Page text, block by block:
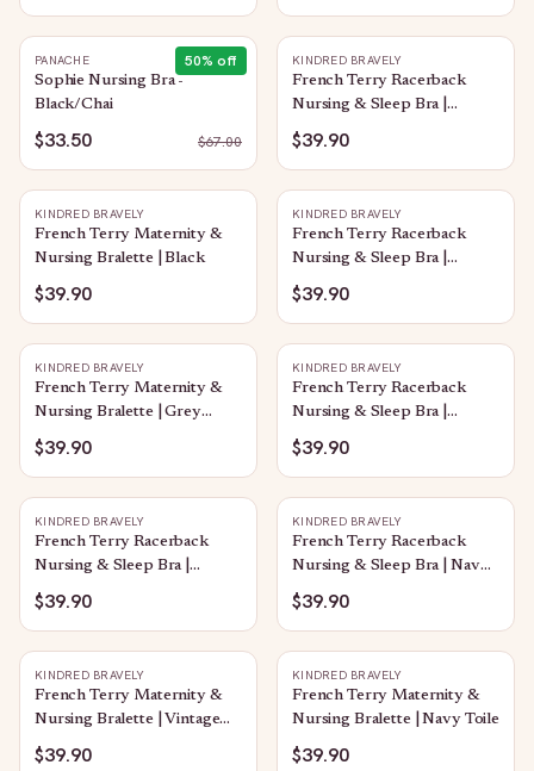
50% off
PANACHE
Sophie Nursing Bra -
Black/Chai
$33.50 $67.00
KINDRED BRAVELY
French Terry Racerback
Nursing & Sleep Bra |
Raspberry Pink
$39.90
KINDRED BRAVELY
French Terry Maternity &
Nursing Bralette | Black
$39.90
KINDRED BRAVELY
French Terry Racerback
Nursing & Sleep Bra |
Vintage Blue
$39.90
KINDRED BRAVELY
French Terry Maternity &
Nursing Bralette | Grey
Heather
$39.90
KINDRED BRAVELY
French Terry Racerback
Nursing & Sleep Bra |
Redwood
$39.90
KINDRED BRAVELY
French Terry Racerback
Nursing & Sleep Bra |
Dandelion
$39.90
KINDRED BRAVELY
French Terry Racerback
Nursing & Sleep Bra | Navy
Toile
$39.90
KINDRED BRAVELY
French Terry Maternity &
Nursing Bralette | Vintage
Blue
$39.90
KINDRED BRAVELY
French Terry Maternity &
Nursing Bralette | Navy Toile
$39.90